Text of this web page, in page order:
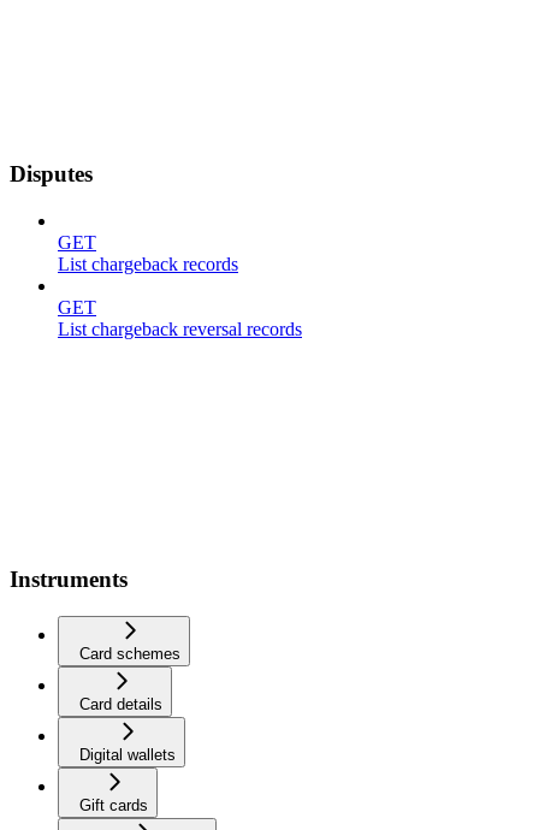
Disputes
GET
List chargeback records
GET
List chargeback reversal records
Instruments
Card schemes
Card details
Digital wallets
Gift cards